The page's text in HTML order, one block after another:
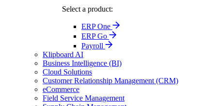
Select a product:
ERP One
ERP Go
Payroll
Klipboard AI
Business Intelligence (BI)
Cloud Solutions
Customer Relationship Management (CRM)
eCommerce
Field Service Management